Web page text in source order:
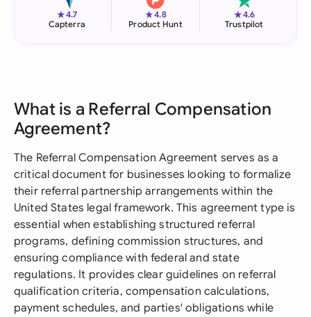
★4.7
Capterra
★4.8
Product Hunt
★4.6
Trustpilot
What is a Referral Compensation
Agreement?
The Referral Compensation Agreement serves as a
critical document for businesses looking to formalize
their referral partnership arrangements within the
United States legal framework. This agreement type is
essential when establishing structured referral
programs, defining commission structures, and
ensuring compliance with federal and state
regulations. It provides clear guidelines on referral
qualification criteria, compensation calculations,
payment schedules, and parties' obligations while